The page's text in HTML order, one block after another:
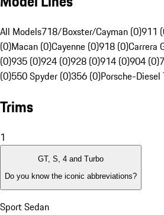
All Models718/Boxster/Cayman (0)911
(0)Macan (0)Cayenne (0)918 (0)Carrera
(0)935 (0)924 (0)928 (0)914 (0)904 (0)
(0)550 Spyder (0)356 (0)Porsche-
Trims
1
GT, S, 4 and Turbo
Do you know the iconic abbreviations?
Sport Sedan